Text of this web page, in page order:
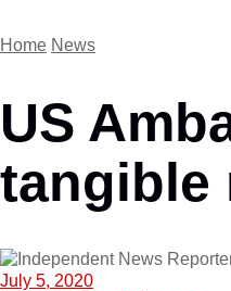
Home News
US
tangible
July 5, 2020